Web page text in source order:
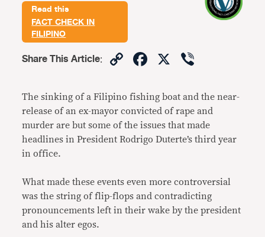
Read this
FACT CHECK IN
FILIPINO
Share This Article: CopyFacebook
X
The sinking of a Filipino fishing boat and the near-
release of an ex-mayor convicted of rape and
murder are but some of the issues that made
headlines in President Rodrigo Duterte’s third year
in office.
What made these events even more controversial
was the string of flip-flops and contradicting
pronouncements left in their wake by the president
and his alter egos.